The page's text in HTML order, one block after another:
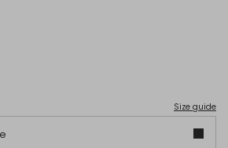
Size guide